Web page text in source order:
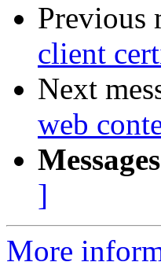
Previous
client
Next
web
]
More